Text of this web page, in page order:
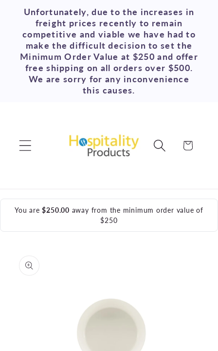
Skip to
content
Unfortunately, due to the increases in
freight prices recently to remain
competitive and viable we have had to
make the difficult decision to set the
Minimum Order Value at $250 and offer
free shipping on all orders over $500.
We are sorry for any inconvenience
this causes.
Cart
You are$250.00 away from the minimum order value of
$250
information